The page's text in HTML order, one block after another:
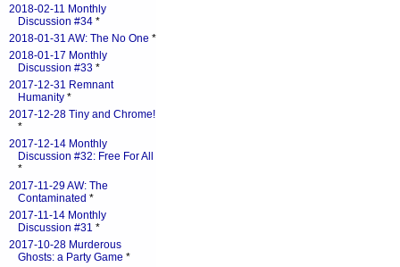
2018-02-11 Monthly
Discussion #34 *
2018-01-31 AW: The No One *
2018-01-17 Monthly
Discussion #33 *
2017-12-31 Remnant
Humanity *
2017-12-28 Tiny and Chrome!
*
2017-12-14 Monthly
Discussion #32: Free For All
*
2017-11-29 AW: The
Contaminated *
2017-11-14 Monthly
Discussion #31 *
2017-10-28 Murderous
Ghosts: a Party Game *